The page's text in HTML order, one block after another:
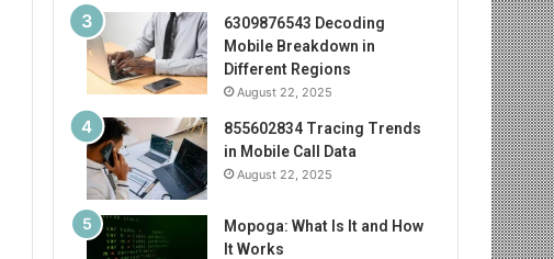
6309876543 Decoding
Mobile Breakdown in
Different Regions
August 22, 2025
855602834 Tracing Trends
in Mobile Call Data
August 22, 2025
Mopoga: What Is It and How
It Works